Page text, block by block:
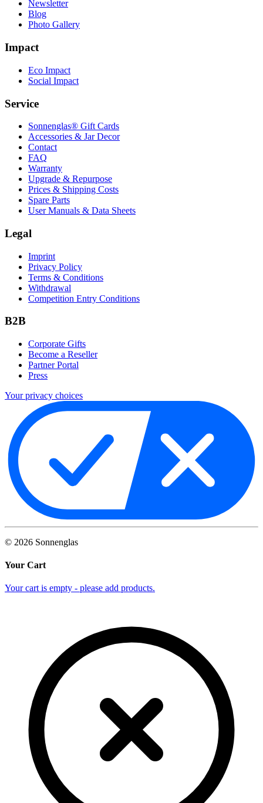
Newsletter
Blog
Photo Gallery
Impact
Eco Impact
Social Impact
Service
Sonnenglas® Gift Cards
Accessories & Jar Decor
Contact
FAQ
Warranty
Upgrade & Repurpose
Prices & Shipping Costs
Spare Parts
User Manuals & Data Sheets
Legal
Imprint
Privacy Policy
Terms & Conditions
Withdrawal
Competition Entry Conditions
B2B
Corporate Gifts
Become a Reseller
Partner Portal
Press
Your privacy choices
© 2026 Sonnenglas
Your Cart
Your cart is empty - please add products.